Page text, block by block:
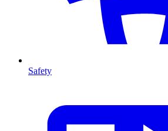
Safety